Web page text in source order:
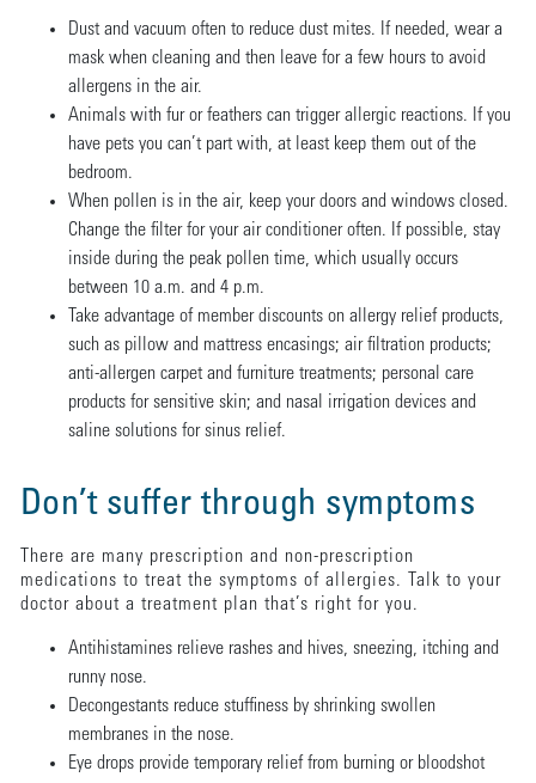
Dust and vacuum often to reduce dust mites. If needed, wear a
mask when cleaning and then leave for a few hours to avoid
allergens in the air.
Animals with fur or feathers can trigger allergic reactions. If you
have pets you can’t part with, at least keep them out of the
bedroom.
When pollen is in the air, keep your doors and windows closed.
Change the filter for your air conditioner often. If possible, stay
inside during the peak pollen time, which usually occurs
between 10 a.m. and 4 p.m.
Take advantage of member discounts on allergy relief products,
such as pillow and mattress encasings; air filtration products;
anti-allergen carpet and furniture treatments; personal care
products for sensitive skin; and nasal irrigation devices and
saline solutions for sinus relief.
Don’t suffer through symptoms
There are many prescription and non-prescription
medications to treat the symptoms of allergies. Talk to your
doctor about a treatment plan that’s right for you.
Antihistamines relieve rashes and hives, sneezing, itching and
runny nose.
Decongestants reduce stuffiness by shrinking swollen
membranes in the nose.
Eye drops provide temporary relief from burning or bloodshot